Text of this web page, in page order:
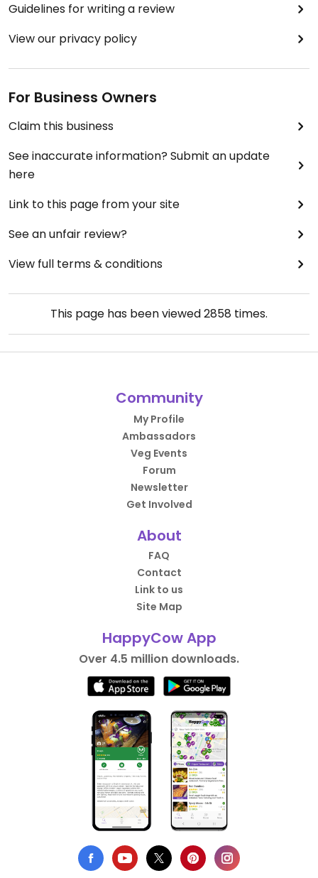
Guidelines for writing a review
View our privacy policy
For Business Owners
Claim this business
See inaccurate information? Submit an update
here
Link to this page from your site
See an unfair review?
View full terms & conditions
This page has been viewed2858 times.
Community
My Profile
Ambassadors
Veg Events
Forum
Newsletter
Get Involved
About
FAQ
Contact
Link to us
Site Map
HappyCow App
Over 4.5 million downloads.